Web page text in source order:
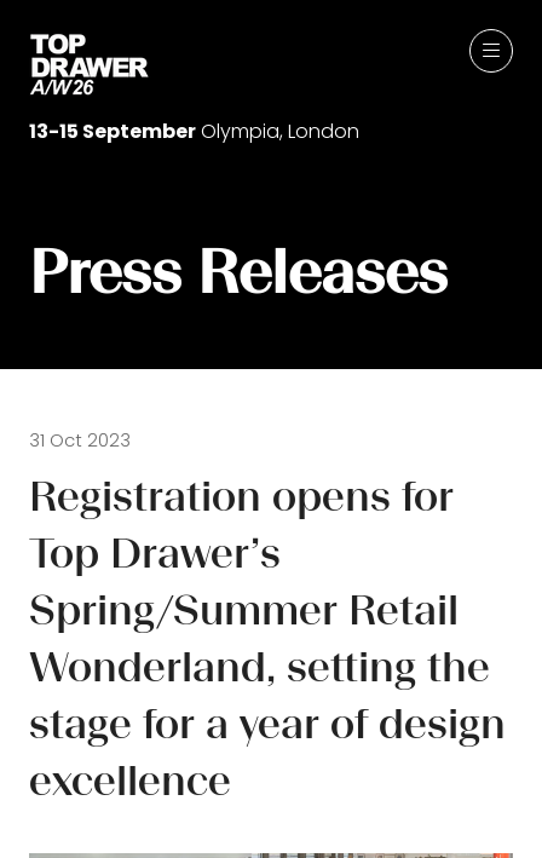
13-15 SeptemberOlympia, London
Press Releases
31 Oct 2023
Registration opens for
Top Drawer’s
Spring/Summer Retail
Wonderland, setting the
stage for a year of design
excellence